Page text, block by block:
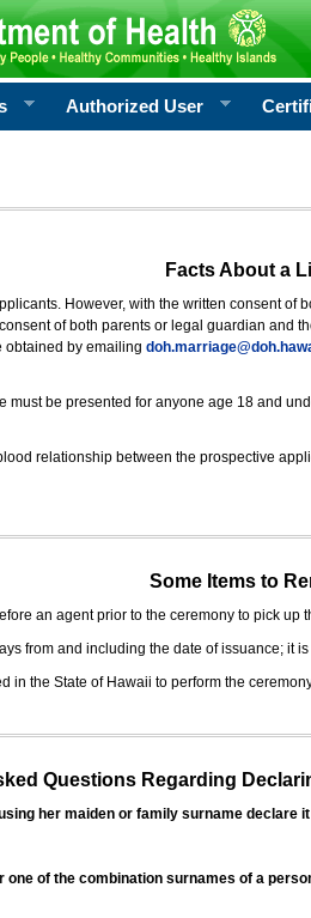
Authorized User
Facts About a
However, with the written consent
of both parents or legal guardian and
obtained by emailing
must be presented for anyone age 18 and
relationship between the prospective
Some Items to
an agent prior to the ceremony to pick up
from and including the date of issuance; it
in the State of Hawaii to perform the
Questions Regarding
her maiden or family surname declare
of the combination surnames of a